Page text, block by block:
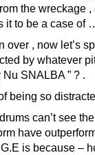
the wreckage ,
it to be a case of
over , now let’s
by whatever
SNALBA ” ? .
being so
can’t see
have
is because –